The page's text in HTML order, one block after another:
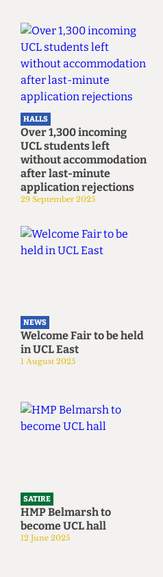
HALLS
Over 1,300 incoming
UCL students left
without accommodation
after last-minute
application rejections
29 September 2025
NEWS
Welcome Fair to be held
in UCL East
1 August 2025
SATIRE
HMP Belmarsh to
become UCL hall
12 June 2025